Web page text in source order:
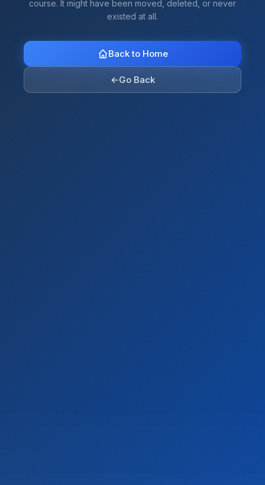
course. It might have been moved, deleted, or never
existed at all.
Back to Home
←Go Back